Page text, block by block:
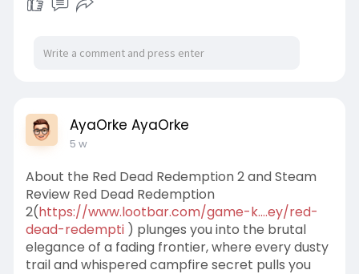
AyaOrke AyaOrke
5 w
About the Red Dead Redemption 2 and Steam
Review Red Dead Redemption
2(https://www.lootbar.com/game-k....ey/red-
dead-redempti) plunges you into the brutal
elegance of a fading frontier, where every dusty
trail and whispered campfire secret pulls you